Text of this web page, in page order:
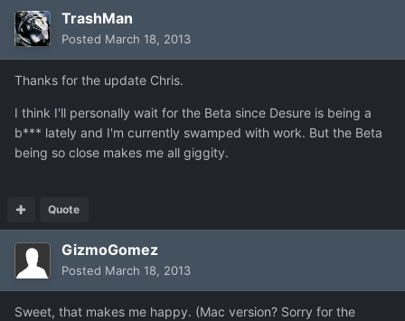
TrashMan
Posted March 18, 2013
Thanks for the update Chris.
I think I'll personally wait for the Beta since Desure is being a
b*** lately and I'm currently swamped with work. But the Beta
being so close makes me all giggity.
Quote
GizmoGomez
Posted March 18, 2013
Sweet, that makes me happy. (Mac version? Sorry for the